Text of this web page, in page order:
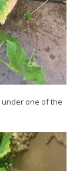
one of the